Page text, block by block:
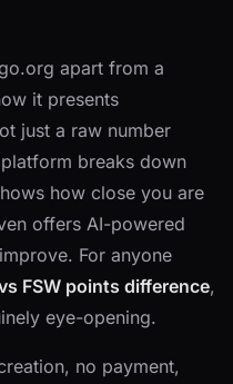
apart from a
it presents
just a raw number
breaks down
how close you are
offers AI-powered
For anyone
FSW points difference,
eye-opening.
no payment,